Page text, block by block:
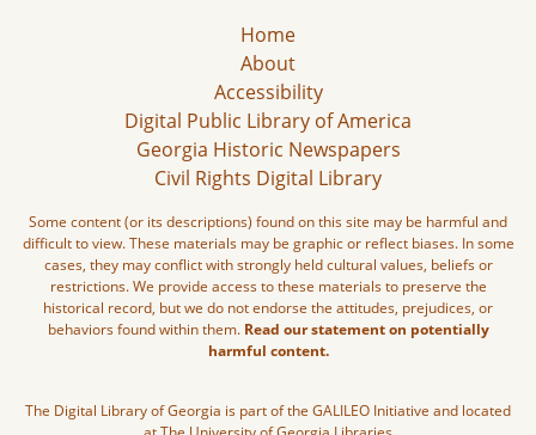
Home
About
Accessibility
Digital Public Library of America
Georgia Historic Newspapers
Civil Rights Digital Library
Some content (or its descriptions) found on this site may be harmful and
difficult to view. These materials may be graphic or reflect biases. In some
cases, they may conflict with strongly held cultural values, beliefs or
restrictions. We provide access to these materials to preserve the
historical record, but we do not endorse the attitudes, prejudices, or
behaviors found within them. Read our statement on potentially
harmful content.
The Digital Library of Georgia is part of the GALILEO Initiative and located